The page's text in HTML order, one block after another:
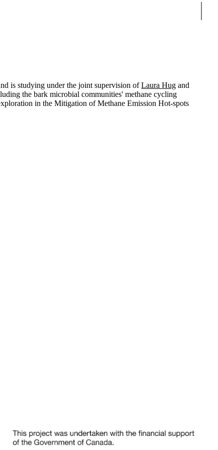
is studying under the joint supervision ofLaura Hug and
the bark microbial communities' methane cycling
in the Mitigation of Methane Emission Hot-spots